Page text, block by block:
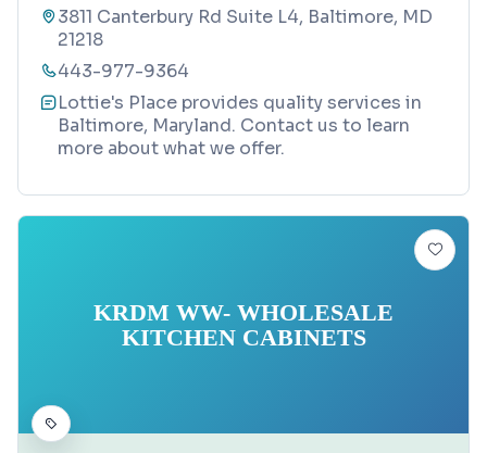
3811 Canterbury Rd Suite L4, Baltimore, MD
21218
443-977-9364
Lottie's Place provides quality services in
Baltimore, Maryland. Contact us to learn
more about what we offer.
KRDM WW- WHOLESALE
KITCHEN CABINETS